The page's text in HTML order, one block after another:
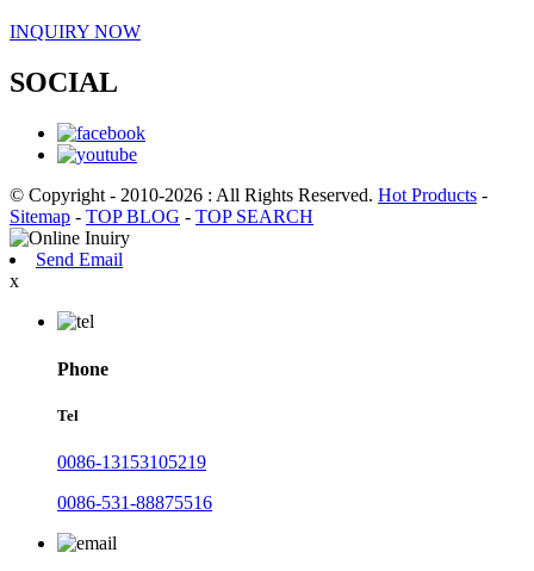
INQUIRY NOW
SOCIAL
© Copyright - 2010-2026 : All Rights Reserved. Hot Products -
Sitemap - TOP BLOG - TOP SEARCH
Send Email
x
Phone
Tel
0086-13153105219
0086-531-88875516